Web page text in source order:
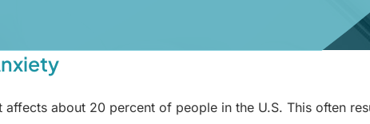
affects about 20 percent of people in the U.S. This often